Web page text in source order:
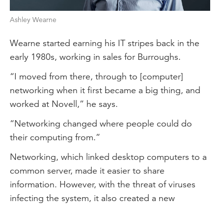
Ashley Wearne
Wearne started earning his IT stripes back in the
early 1980s, working in sales for Burroughs.
“I moved from there, through to [computer]
networking when it first became a big thing, and
worked at Novell,” he says.
“Networking changed where people could do
their computing from.”
Networking, which linked desktop computers to a
common server, made it easier to share
information. However, with the threat of viruses
infecting the system, it also created a new